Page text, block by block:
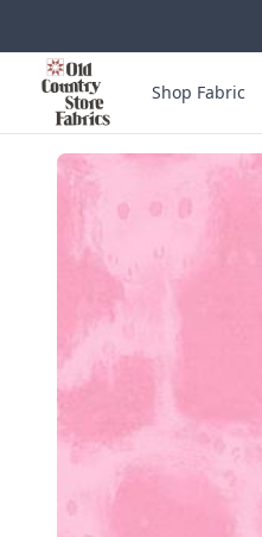
Skip to main content
Old Country Store Fabrics
Shop Fabric